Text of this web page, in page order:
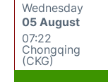
Wednesday
05 August
07:22
Chongqing
(CKG)